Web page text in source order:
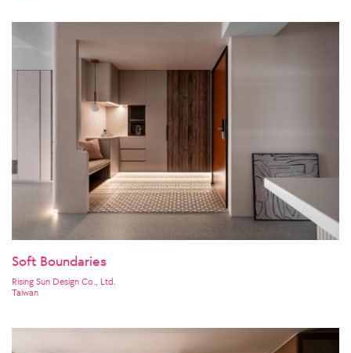
Soft Boundaries
Rising Sun Design Co., Ltd.
Taiwan